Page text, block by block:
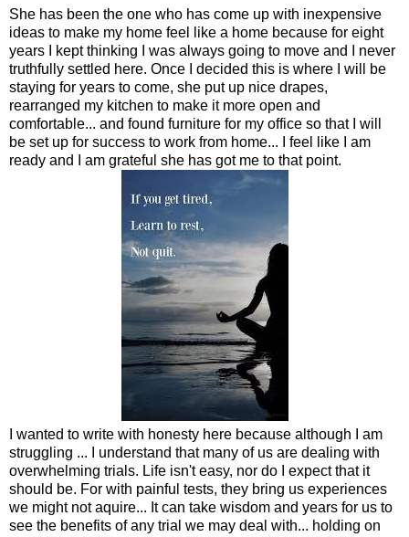
She has been the one who has come up with inexpensive
ideas to make my home feel like a home because for eight
years I kept thinking I was always going to move and I never
truthfully settled here. Once I decided this is where I will be
staying for years to come, she put up nice drapes,
rearranged my kitchen to make it more open and
comfortable... and found furniture for my office so that I will
be set up for success to work from home... I feel like I am
ready and I am grateful she has got me to that point.
I wanted to write with honesty here because although I am
struggling ... I understand that many of us are dealing with
overwhelming trials. Life isn't easy, nor do I expect that it
should be. For with painful tests, they bring us experiences
we might not aquire... It can take wisdom and years for us to
see the benefits of any trial we may deal with... holding on